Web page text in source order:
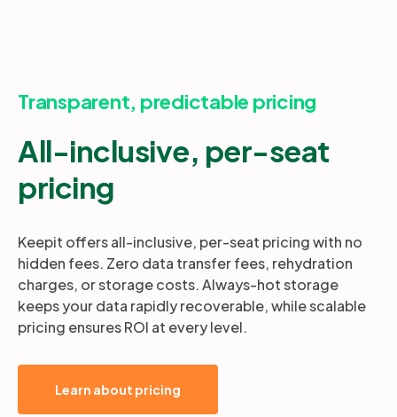
Transparent, predictable pricing
All-inclusive, per-seat
pricing
Keepit offers all-inclusive, per-seat pricing with no
hidden fees. Zero data transfer fees, rehydration
charges, or storage costs. Always-hot storage
keeps your data rapidly recoverable, while scalable
pricing ensures ROI at every level.
Learn about pricing